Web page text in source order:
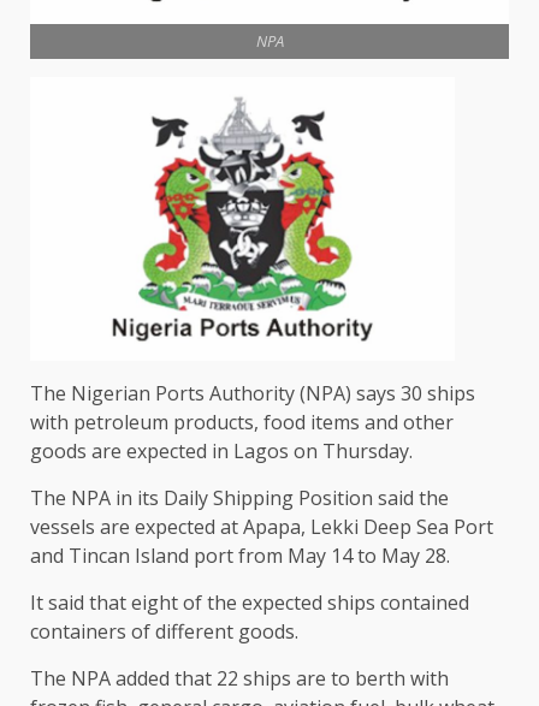
NPA
The Nigerian Ports Authority (NPA) says 30 ships
with petroleum products, food items and other
goods are expected in Lagos on Thursday.
The NPA in its Daily Shipping Position said the
vessels are expected at Apapa, Lekki Deep Sea Port
and Tincan Island port from May 14 to May 28.
It said that eight of the expected ships contained
containers of different goods.
The NPA added that 22 ships are to berth with